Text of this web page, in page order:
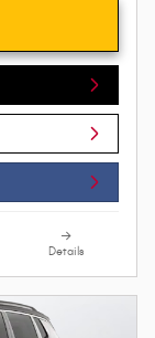
Details